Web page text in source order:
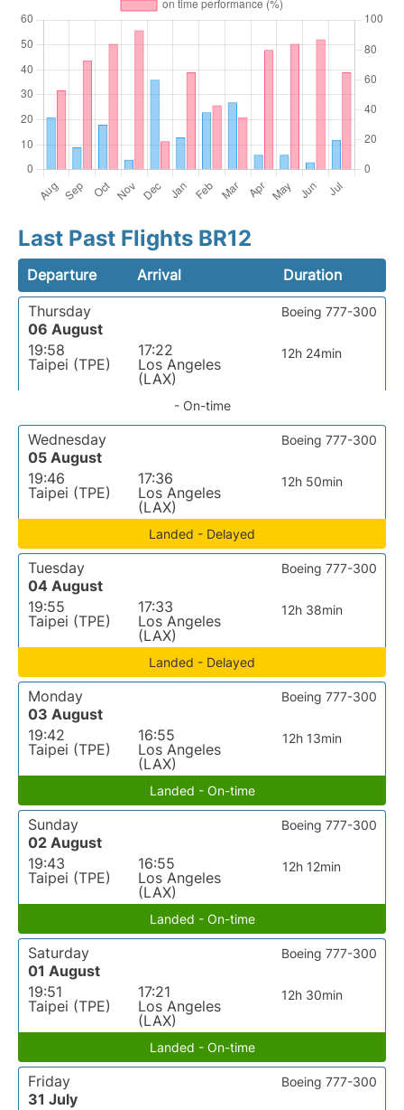
Last Past Flights BR12
Departure Arrival
Duration
Thursday
06 August
19:58
Taipei (TPE)
17:22
Los Angeles
(LAX)
12h 24min
Boeing 777-300
- On-time
Wednesday
05 August
19:46
Taipei (TPE)
17:36
Los Angeles
(LAX)
12h 50min
Boeing 777-300
Landed - Delayed
Tuesday
04 August
19:55
Taipei (TPE)
17:33
Los Angeles
(LAX)
12h 38min
Boeing 777-300
Landed - Delayed
Monday
03 August
19:42
Taipei (TPE)
16:55
Los Angeles
(LAX)
12h 13min
Boeing 777-300
Landed - On-time
Sunday
02 August
19:43
Taipei (TPE)
16:55
Los Angeles
(LAX)
12h 12min
Boeing 777-300
Landed - On-time
Saturday
01 August
19:51
Taipei (TPE)
17:21
Los Angeles
(LAX)
12h 30min
Boeing 777-300
Landed - On-time
Friday
31 July
Boeing 777-300